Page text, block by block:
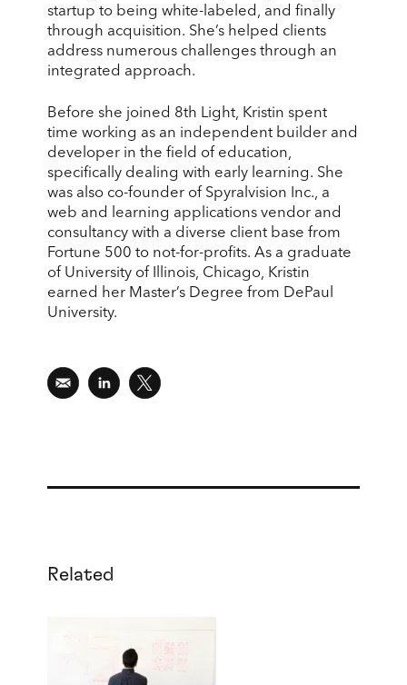
startup to being white-labeled, and finally
through acquisition. She’s helped clients
address numerous challenges through an
integrated approach.
Before she joined 8th Light, Kristin spent
time working as an independent builder and
developer in the field of education,
specifically dealing with early learning. She
was also co-founder of Spyralvision Inc., a
web and learning applications vendor and
consultancy with a diverse client base from
Fortune 500 to not-for-profits. As a graduate
of University of Illinois, Chicago, Kristin
earned her Master’s Degree from DePaul
University.
Related